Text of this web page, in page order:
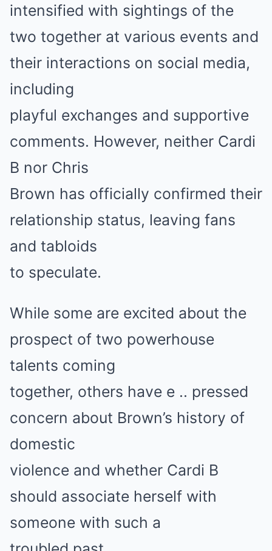
intensified with sightings of the
two together at various events and
their interactions on social media,
including
playful exchanges and supportive
comments. However, neither Cardi
B nor Chris
Brown has officially confirmed their
relationship status, leaving fans
and tabloids
to speculate.
While some are excited about the
prospect of two powerhouse
talents coming
together, others have e .. pressed
concern about Brown’s history of
domestic
violence and whether Cardi B
should associate herself with
someone with such a